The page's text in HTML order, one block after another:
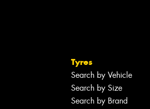
Tyres
Search by Vehicle
Search by Size
Search by Brand